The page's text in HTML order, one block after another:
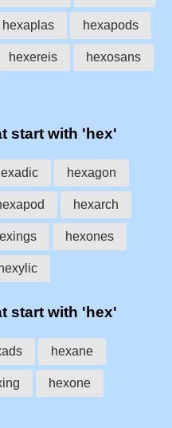
hexaplas hexapods
hexereis hexosans
start with 'hex'
hexagon
hexarch
hexones
hexylic
start with 'hex'
hexane
hexone